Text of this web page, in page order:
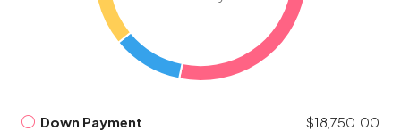
Down Payment $18,750.00